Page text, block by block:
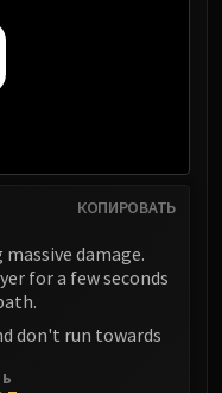
КОПИРОВАТЬ
damage.
for a few seconds
don't run towards